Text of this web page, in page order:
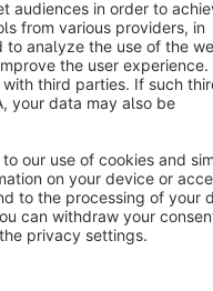
rights reserved
statutory value-added tax